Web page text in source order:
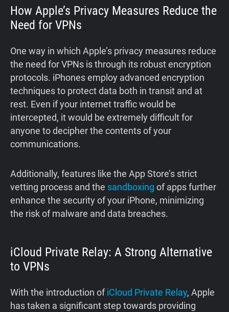
How Apple’s Privacy Measures Reduce the
Need for VPNs
One way in which Apple’s privacy measures reduce
the need for VPNs is through its robust encryption
protocols. iPhones employ advanced encryption
techniques to protect data both in transit and at
rest. Even if your internet traffic would be
intercepted, it would be extremely difficult for
anyone to decipher the contents of your
communications.
Additionally, features like the App Store’s strict
vetting process and the sandboxing of apps further
enhance the security of your iPhone, minimizing
the risk of malware and data breaches.
iCloud Private Relay: A Strong Alternative
to VPNs
With the introduction ofiCloud Private Relay, Apple
has taken a significant step towards providing